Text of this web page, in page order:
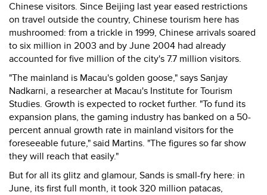
Chinese visitors. Since Beijing last year eased restrictions
on travel outside the country, Chinese tourism here has
mushroomed: from a trickle in 1999, Chinese arrivals soared
to six million in 2003 and by June 2004 had already
accounted for five million of the city's 7.7 million visitors.
"The mainland is Macau's golden goose," says Sanjay
Nadkarni, a researcher at Macau's Institute for Tourism
Studies. Growth is expected to rocket further. "To fund its
expansion plans, the gaming industry has banked on a 50-
percent annual growth rate in mainland visitors for the
foreseeable future," said Martins. "The figures so far show
they will reach that easily."
But for all its glitz and glamour, Sands is small-fry here: in
June, its first full month, it took 320 million patacas,